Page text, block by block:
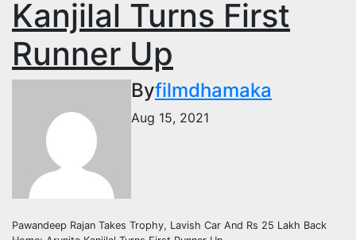
Kanjilal Turns First
Runner Up
Byfilmdhamaka
Aug 15, 2021
Pawandeep Rajan Takes Trophy, Lavish Car And Rs 25 Lakh Back